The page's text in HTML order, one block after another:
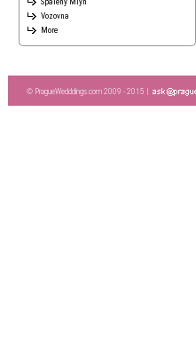
Vozovna
More
© PragueWedddings.com 2009 - 2015 |